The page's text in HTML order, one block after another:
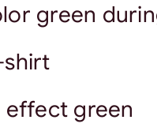
green
effect green